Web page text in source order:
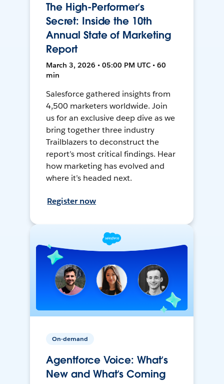
The High-Performer’s
Secret: Inside the 10th
Annual State of Marketing
Report
March 3, 2026 • 05:00 PM UTC • 60
min
Salesforce gathered insights from
4,500 marketers worldwide. Join
us for an exclusive deep dive as we
bring together three industry
Trailblazers to deconstruct the
report’s most critical findings. Hear
how marketing has evolved and
where it’s headed next.
Register now
On-demand
Agentforce Voice: What’s
New and What’s Coming